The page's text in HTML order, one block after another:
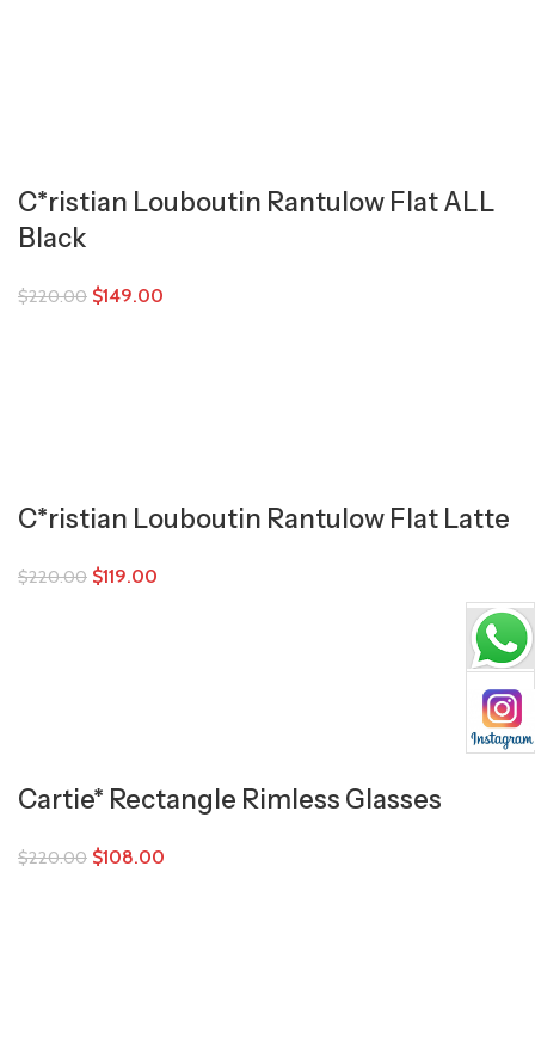
C*ristian Louboutin Rantulow Flat ALL
Black
$220.00 $149.00
C*ristian Louboutin Rantulow Flat Latte
$220.00 $119.00
Cartie* Rectangle Rimless Glasses
$220.00 $108.00